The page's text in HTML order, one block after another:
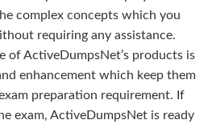
complex concepts which you
requiring any assistance.
of ActiveDumpsNet’s products is
enhancement which keep them
preparation requirement. If
exam, ActiveDumpsNet is ready